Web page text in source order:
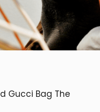
Gucci Bag The